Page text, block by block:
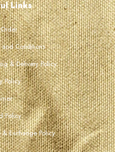
Links
and Conditions
& Delivery Policy
Policy
Policy
& Exchange Policy